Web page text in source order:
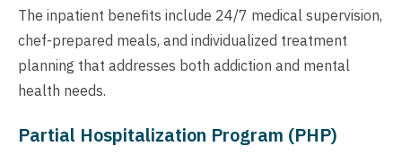
The inpatient benefits include 24/7 medical supervision,
chef-prepared meals, and individualized treatment
planning that addresses both addiction and mental
health needs.
Partial Hospitalization Program (PHP)